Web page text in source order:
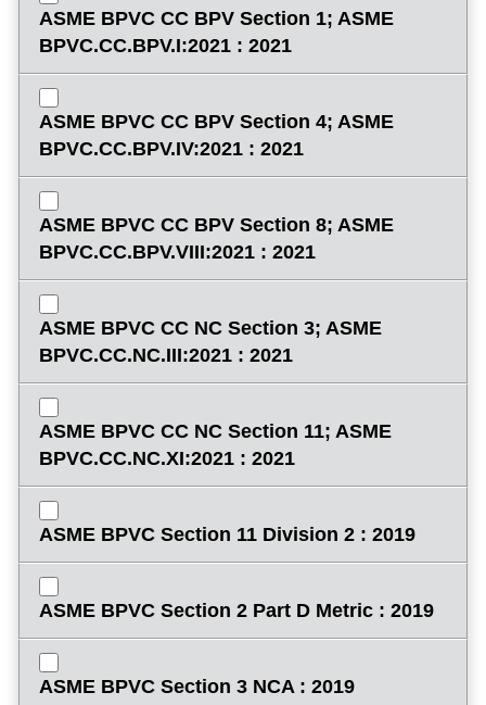
ASME BPVC CC BPV Section 1; ASME
BPVC.CC.BPV.I:2021 : 2021
ASME BPVC CC BPV Section 4; ASME
BPVC.CC.BPV.IV:2021 : 2021
ASME BPVC CC BPV Section 8; ASME
BPVC.CC.BPV.VIII:2021 : 2021
ASME BPVC CC NC Section 3; ASME
BPVC.CC.NC.III:2021 : 2021
ASME BPVC CC NC Section 11; ASME
BPVC.CC.NC.XI:2021 : 2021
ASME BPVC Section 11 Division 2 : 2019
ASME BPVC Section 2 Part D Metric : 2019
ASME BPVC Section 3 NCA : 2019